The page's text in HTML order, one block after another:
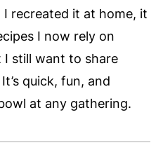
I recreated it at home, it
I now rely on
I still want to share
quick, fun, and
at any gathering.